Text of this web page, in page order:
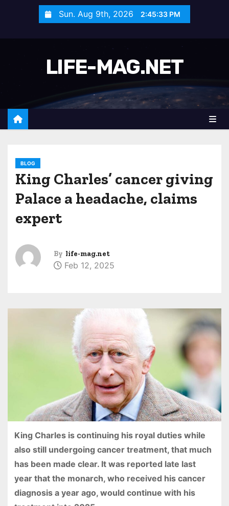
Sun. Aug 9th, 2026 2:45:35 PM
LIFE-MAG.NET
BLOG
King Charles’ cancer giving
Palace a headache, claims
expert
By life-mag.net
Feb 12, 2025
King Charles is continuing his royal duties while
also still undergoing cancer treatment, that much
has been made clear. It was reported late last
year that the monarch, who received his cancer
diagnosis a year ago, would continue with his